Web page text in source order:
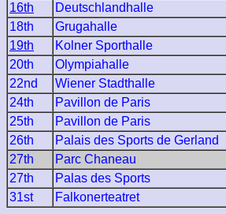
16th
Deutschlandhalle
18th
Grugahalle
19th
Kolner Sporthalle
20th
Olympiahalle
22nd
Wiener Stadthalle
24th
Pavillon de Paris
25th
Pavillon de Paris
26th
Palais des Sports de Gerland
27th
Parc Chaneau
27th
Palas des Sports
31st
Falkonerteatret